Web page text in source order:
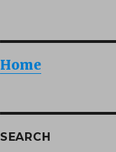
Home
SEARCH